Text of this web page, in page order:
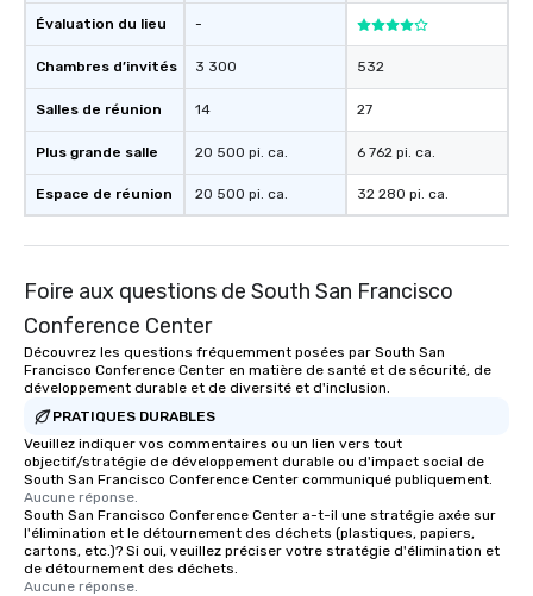
Évaluation du lieu
Chambres d’invités
Salles de réunion
Plus grande salle
Espace de réunion
-
3 300
14
20 500 pi. ca.
20 500 pi. ca.
532
27
6 762 pi. ca.
32 280 pi. ca.
Foire aux questions de South San Francisco
Conference Center
Découvrez les questions fréquemment posées par South San
Francisco Conference Center en matière de santé et de sécurité, de
développement durable et de diversité et d'inclusion.
PRATIQUES DURABLES
Veuillez indiquer vos commentaires ou un lien vers tout
objectif/stratégie de développement durable ou d'impact social de
South San Francisco Conference Center communiqué publiquement.
Aucune réponse.
South San Francisco Conference Center a-t-il une stratégie axée sur
l'élimination et le détournement des déchets (plastiques, papiers,
cartons, etc.)? Si oui, veuillez préciser votre stratégie d'élimination et
de détournement des déchets.
Aucune réponse.